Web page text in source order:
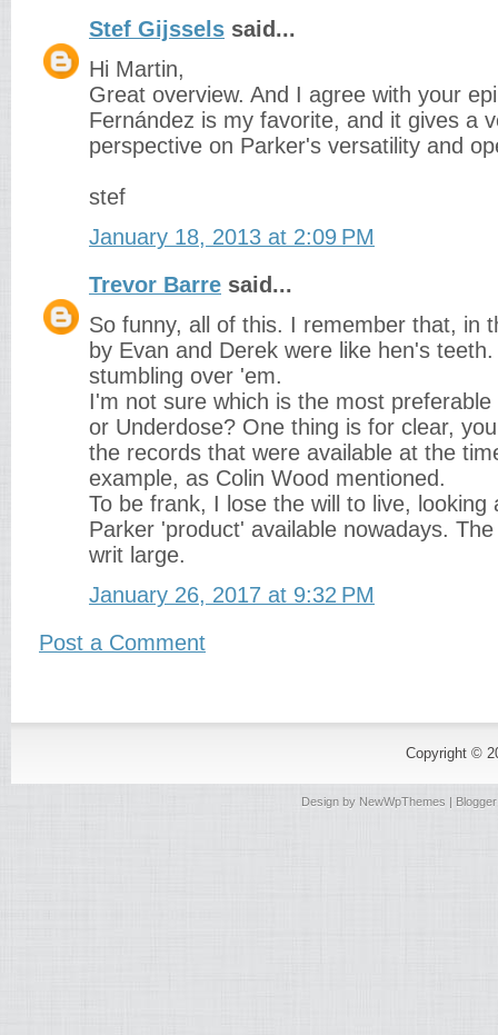
Stef Gijssels said...
Hi Martin,
Great overview. And I agree with your
Fernández is my favorite, and it gives a
perspective on Parker's versatility and
stef
January 18, 2013 at 2:09 PM
Trevor Barre said...
So funny, all of this. I remember that, in
by Evan and Derek were like hen's
stumbling over 'em.
I'm not sure which is the most
or Underdose? One thing is for clear,
the records that were available at the
example, as Colin Wood mentioned.
To be frank, I lose the will to live, looking
Parker 'product' available nowadays.
writ large.
January 26, 2017 at 9:32 PM
Post a Comment
Copyright ©
Design by NewWpThemes |